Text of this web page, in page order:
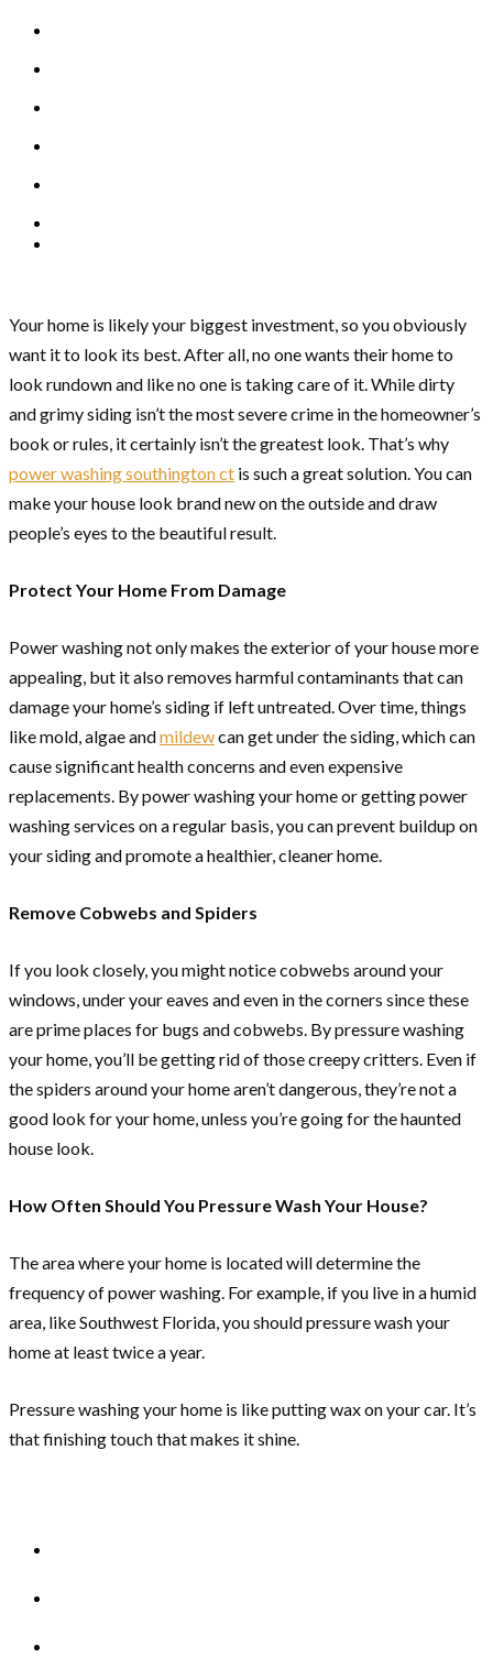
Your home is likely your biggest investment, so you obviously
want it to look its best. After all, no one wants their home to
look rundown and like no one is taking care of it. While dirty
and grimy siding isn’t the most severe crime in the homeowner’s
book or rules, it certainly isn’t the greatest look. That’s why
power washing southington ct is such a great solution. You can
make your house look brand new on the outside and draw
people’s eyes to the beautiful result.
Protect Your Home From Damage
Power washing not only makes the exterior of your house more
appealing, but it also removes harmful contaminants that can
damage your home’s siding if left untreated. Over time, things
like mold, algae andmildewcan get under the siding, which can
cause significant health concerns and even expensive
replacements. By power washing your home or getting power
washing services on a regular basis, you can prevent buildup on
your siding and promote a healthier, cleaner home.
Remove Cobwebs and Spiders
If you look closely, you might notice cobwebs around your
windows, under your eaves and even in the corners since these
are prime places for bugs and cobwebs. By pressure washing
your home, you’ll be getting rid of those creepy critters. Even if
the spiders around your home aren’t dangerous, they’re not a
good look for your home, unless you’re going for the haunted
house look.
How Often Should You Pressure Wash Your House?
The area where your home is located will determine the
frequency of power washing. For example, if you live in a humid
area, like Southwest Florida, you should pressure wash your
home at least twice a year.
Pressure washing your home is like putting wax on your car. It’s
that finishing touch that makes it shine.